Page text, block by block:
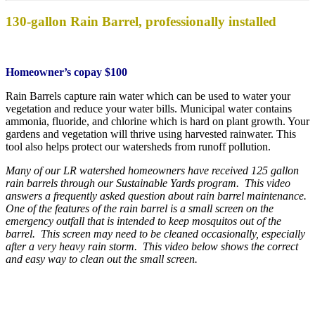
130-gallon Rain Barrel, professionally installed
Homeowner’s copay $100
Rain Barrels capture rain water which can be used to water your
vegetation and reduce your water bills. Municipal water contains
ammonia, fluoride, and chlorine which is hard on plant growth. Your
gardens and vegetation will thrive using harvested rainwater. This
tool also helps protect our watersheds from runoff pollution.
Many of our LR watershed homeowners have received 125 gallon
rain barrels through our Sustainable Yards program. This video
answers a frequently asked question about rain barrel maintenance.
One of the features of the rain barrel is a small screen on the
emergency outfall that is intended to keep mosquitos out of the
barrel. This screen may need to be cleaned occasionally, especially
after a very heavy rain storm. This video below shows the correct
and easy way to clean out the small screen.